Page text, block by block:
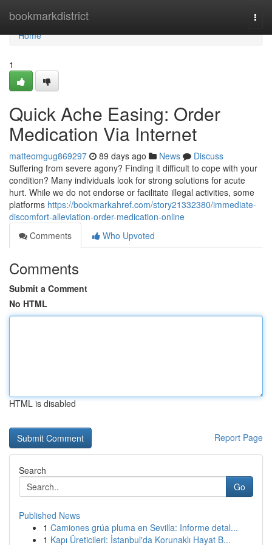
bookmarkdistrict
Home
Home
1
Quick Ache Easing: Order
Medication Via Internet
matteomgug869297 89 days ago News
Discuss
Suffering from severe agony? Finding it difficult to cope with your
condition? Many individuals look for strong solutions for acute
hurt. While we do not endorse or facilitate illegal activities, some
platforms https://bookmarkahref.com/story21332380/immediate-
discomfort-alleviation-order-medication-online
Comments
Who Upvoted
Comments
Submit a Comment
No HTML
HTML is disabled
Report Page
Search
Go
Published News
1 Camiones grúa pluma en Sevilla: Informe detal...
1 Kapı Üreticileri: İstanbul'da Korunaklı Hayat B...